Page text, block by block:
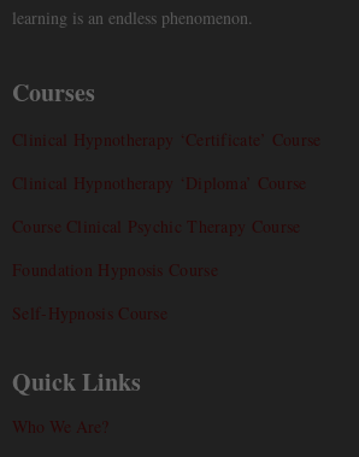
learning is an endless phenomenon.
Courses
Clinical Hypnotherapy ‘Certificate’ Course
Clinical Hypnotherapy ‘Diploma’ Course
Course Clinical Psychic Therapy Course
Foundation Hypnosis Course
Self-Hypnosis Course
Quick Links
Who We Are?